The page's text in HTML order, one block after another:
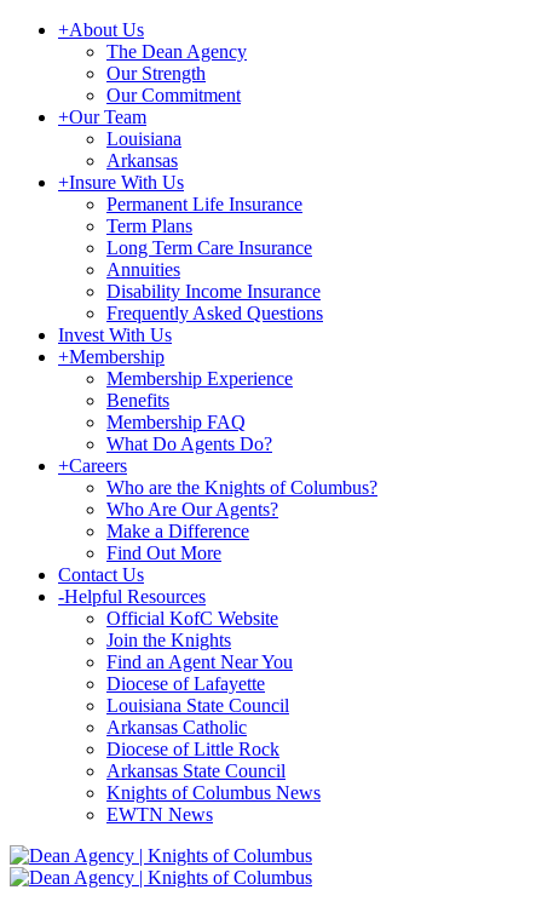
+About Us
The Dean Agency
Our Strength
Our Commitment
+Our Team
Louisiana
Arkansas
+Insure With Us
Permanent Life Insurance
Term Plans
Long Term Care Insurance
Annuities
Disability Income Insurance
Frequently Asked Questions
Invest With Us
+Membership
Membership Experience
Benefits
Membership FAQ
What Do Agents Do?
+Careers
Who are the Knights of Columbus?
Who Are Our Agents?
Make a Difference
Find Out More
Contact Us
-Helpful Resources
Official KofC Website
Join the Knights
Find an Agent Near You
Diocese of Lafayette
Louisiana State Council
Arkansas Catholic
Diocese of Little Rock
Arkansas State Council
Knights of Columbus News
EWTN News